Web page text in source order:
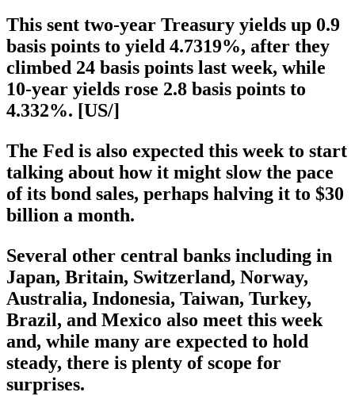
This sent two-year Treasury yields up 0.9
basis points to yield 4.7319%, after they
climbed 24 basis points last week, while
10-year yields rose 2.8 basis points to
4.332%. [US/]
The Fed is also expected this week to start
talking about how it might slow the pace
of its bond sales, perhaps halving it to $30
billion a month.
Several other central banks including in
Japan, Britain, Switzerland, Norway,
Australia, Indonesia, Taiwan, Turkey,
Brazil, and Mexico also meet this week
and, while many are expected to hold
steady, there is plenty of scope for
surprises.